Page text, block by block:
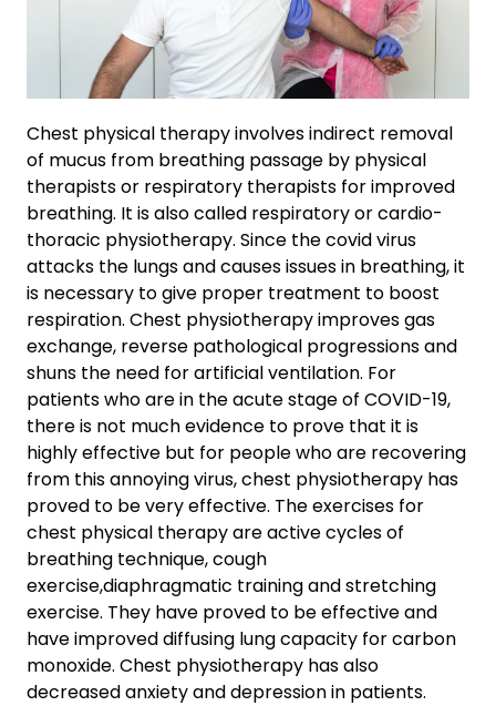
Chest physical therapy involves indirect removal
of mucus from breathing passage by physical
therapists or respiratory therapists for improved
breathing. It is also called respiratory or cardio-
thoracic physiotherapy. Since the covid virus
attacks the lungs and causes issues in breathing, it
is necessary to give proper treatment to boost
respiration. Chest physiotherapy improves gas
exchange, reverse pathological progressions and
shuns the need for artificial ventilation. For
patients who are in the acute stage of COVID-19,
there is not much evidence to prove that it is
highly effective but for people who are recovering
from this annoying virus, chest physiotherapy has
proved to be very effective. The exercises for
chest physical therapy are active cycles of
breathing technique, cough
exercise,diaphragmatic training and stretching
exercise. They have proved to be effective and
have improved diffusing lung capacity for carbon
monoxide. Chest physiotherapy has also
decreased anxiety and depression in patients.